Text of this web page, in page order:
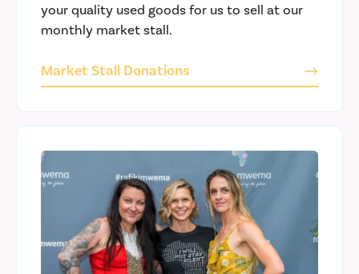
your quality used goods for us to sell at our
monthly market stall.
Market Stall Donations